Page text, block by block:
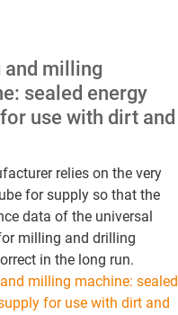
and milling
sealed energy
use with dirt and
relies on the very
for supply so that the
data of the universal
milling and drilling
in the long run.
milling machine: sealed
for use with dirt and